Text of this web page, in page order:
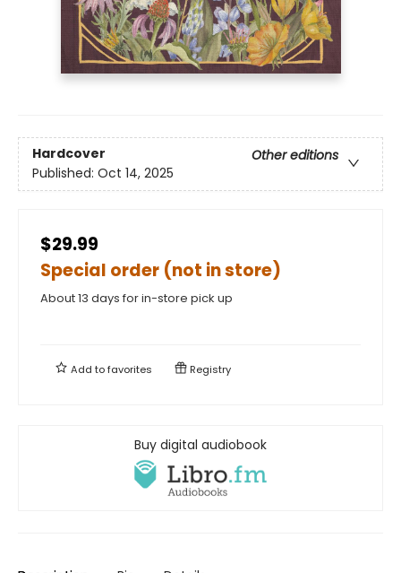
Hardcover
Other editions
Published: Oct 14, 2025
$29.99
Special order (not in store)
About 13 days for in-store pick up
Add tofavorites Registry
Buy digital audiobook